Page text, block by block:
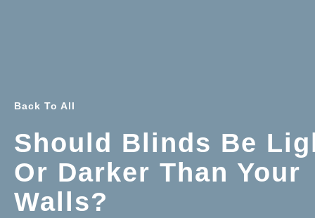
Back To All
Should Blinds Be
Or Darker Than Your
Walls?